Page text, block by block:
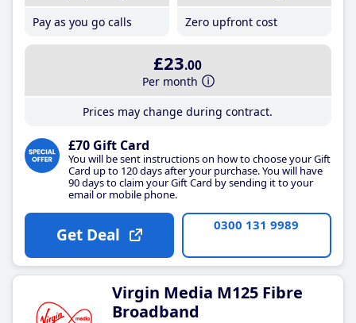
Pay as you go calls
Zero upfront cost
£23.00
Per month
Prices may change during contract.
£70 Gift Card
You will be sent instructions on how to choose your Gift
Card up to 120 days after your purchase. You will have
90 days to claim your Gift Card by sending it to your
email or mobile phone.
Get Deal 0300 131 9989
Virgin Media M125 Fibre
Broadband